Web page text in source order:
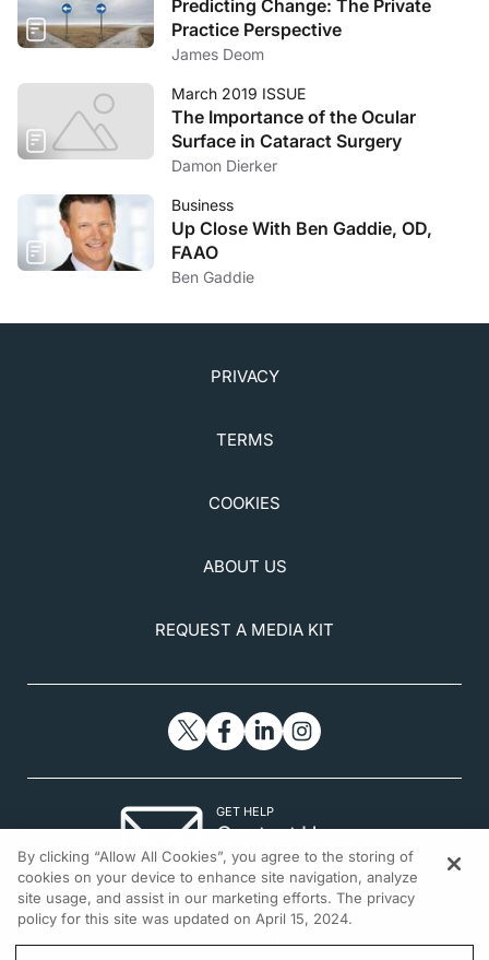
Predicting Change: The Private
Practice Perspective
James Deom
March 2019 ISSUE
The Importance of the Ocular
Surface in Cataract Surgery
Damon Dierker
Business
Up Close With Ben Gaddie, OD,
FAAO
Ben Gaddie
PRIVACY
TERMS
COOKIES
ABOUT US
REQUEST A MEDIA KIT
GET HELP
Contact Us
© 2026 All rights reserved.
By clicking “Allow All Cookies”, you agree to the storing of
cookies on your device to enhance site navigation, analyze
site usage, and assist in our marketing efforts. The privacy
policy for this site was updated on April 15, 2024.